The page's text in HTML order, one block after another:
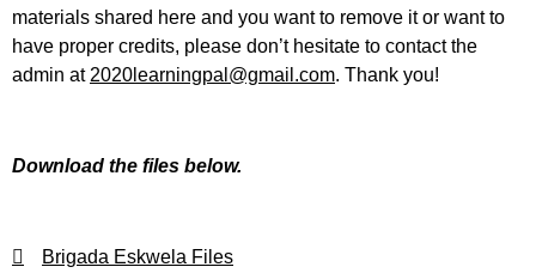
materials shared here and you want to remove it or want to
have proper credits, please don’t hesitate to contact the
admin at 2020learningpal@gmail.com. Thank you!
Download the files below.
Brigada Eskwela Files